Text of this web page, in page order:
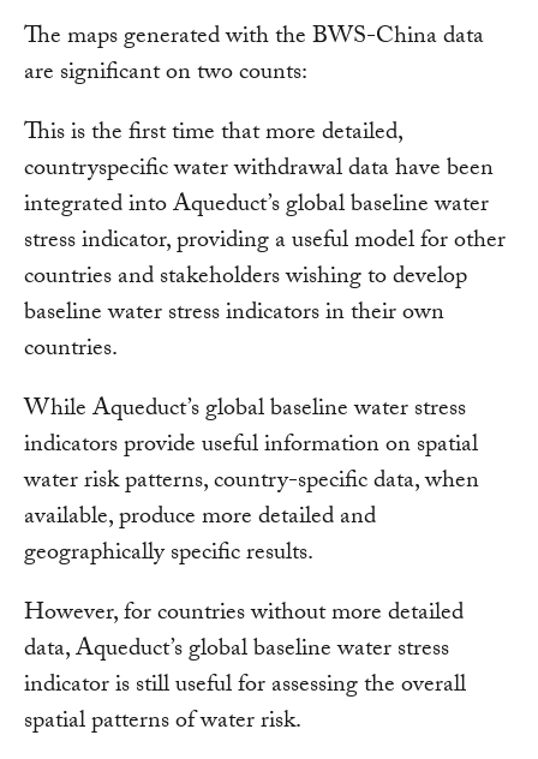
The maps generated with the BWS-China data
are significant on two counts:
This is the first time that more detailed,
countryspecific water withdrawal data have been
integrated into Aqueduct’s global baseline water
stress indicator, providing a useful model for other
countries and stakeholders wishing to develop
baseline water stress indicators in their own
countries.
While Aqueduct’s global baseline water stress
indicators provide useful information on spatial
water risk patterns, country-specific data, when
available, produce more detailed and
geographically specific results.
However, for countries without more detailed
data, Aqueduct’s global baseline water stress
indicator is still useful for assessing the overall
spatial patterns of water risk.